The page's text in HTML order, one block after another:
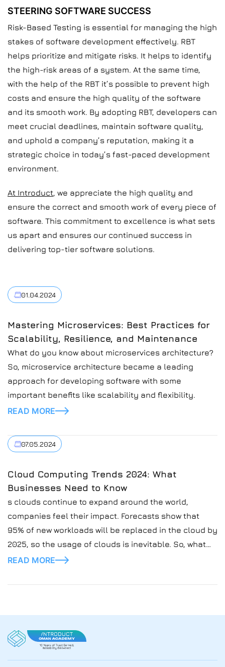
STEERING SOFTWARE SUCCESS
Risk-Based Testing is essential for managing the high
stakes of software development effectively. RBT
helps prioritize and mitigate risks. It helps to identify
the high-risk areas of a system. At the same time,
with the help of the RBT it’s possible to prevent high
costs and ensure the high quality of the software
and its smooth work. By adopting RBT, developers can
meet crucial deadlines, maintain software quality,
and uphold a company’s reputation, making it a
strategic choice in today’s fast-paced development
environment.
At Introduct, we appreciate the high quality and
ensure the correct and smooth work of every piece of
software. This commitment to excellence is what sets
us apart and ensures our continued success in
delivering top-tier software solutions.
01.04.2024
Mastering Microservices: Best Practices for
Scalability, Resilience, and Maintenance
What do you know about microservices architecture?
So, microservice architecture became a leading
approach for developing software with some
important benefits like scalability and flexibility.
READ MORE
07.05.2024
Cloud Computing Trends 2024: What
Businesses Need to Know
s clouds continue to expand around the world,
companies feel their impact. Forecasts show that
95% of new workloads will be replaced in the cloud by
2025, so the usage of clouds is inevitable. So, what
are these clouds? Cloud computing allows people to
buying or building expensive infrastructure for
READ MORE